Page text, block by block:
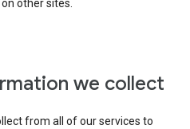
other sites.
we collect
from all of our services to